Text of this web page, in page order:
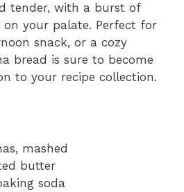
tender, with a burst of
your palate. Perfect for
snack, or a cozy
bread is sure to become
to your recipe collection.
mashed
butter
soda